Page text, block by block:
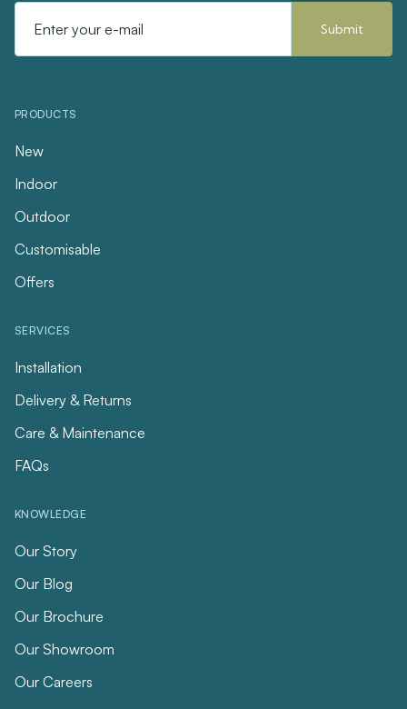
Address
PRODUCTS
New
Indoor
Outdoor
Customisable
Offers
SERVICES
Installation
Delivery & Returns
Care & Maintenance
FAQs
KNOWLEDGE
Our Story
Our Blog
Our Brochure
Our Showroom
Our Careers